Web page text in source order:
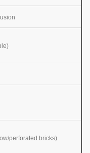
perforated bricks)